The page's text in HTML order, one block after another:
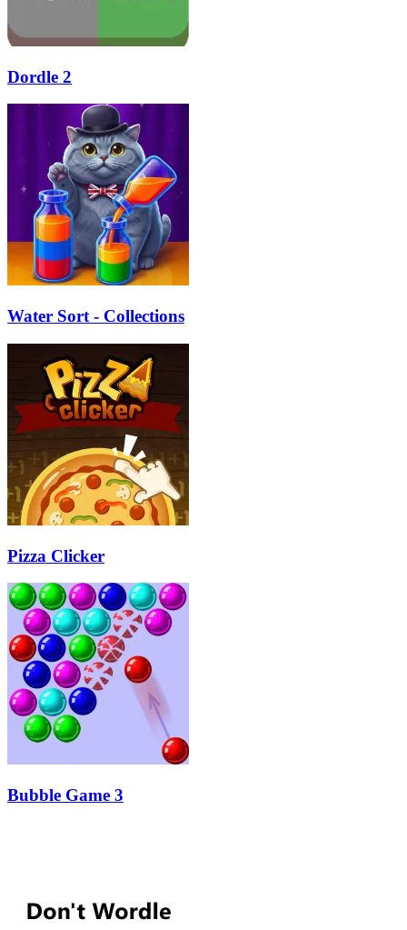
Dordle 2
Water Sort - Collections
Pizza Clicker
Bubble Game 3